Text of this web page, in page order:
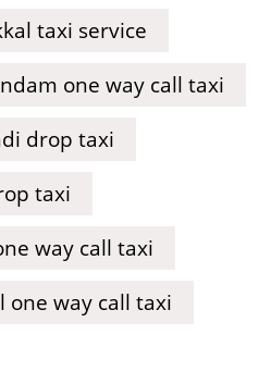
taxi service
one way call taxi
drop taxi
taxi
way call taxi
one way call taxi